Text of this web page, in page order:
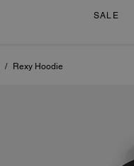
SALE
/ Rexy Hoodie